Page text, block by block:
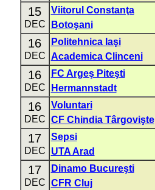
15
DEC
Viitorul Constanţa
Botoşani
16
DEC
Politehnica Iaşi
Academica Clinceni
16
DEC
FC Argeş Piteşti
Hermannstadt
16
DEC
Voluntari
CF Chindia Târgovişte
17
DEC
Sepsi
UTA Arad
17
DEC
Dinamo Bucureşti
CFR Cluj